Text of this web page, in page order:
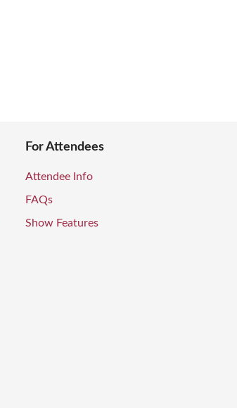
For Attendees
Attendee Info
FAQs
Show Features